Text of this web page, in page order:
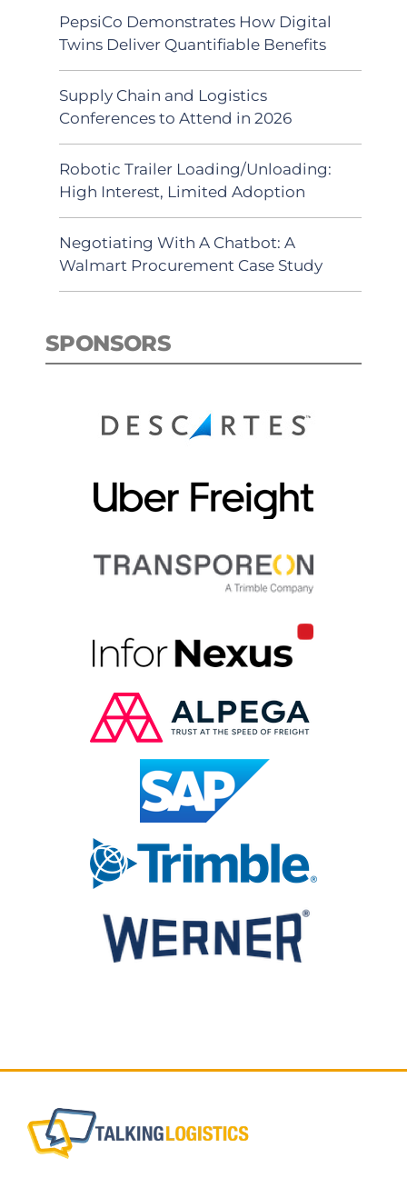
PepsiCo Demonstrates How Digital
Twins Deliver Quantifiable Benefits
Supply Chain and Logistics
Conferences to Attend in 2026
Robotic Trailer Loading/Unloading:
High Interest, Limited Adoption
Negotiating With A Chatbot: A
Walmart Procurement Case Study
SPONSORS